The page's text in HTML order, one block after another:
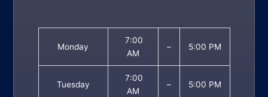
Monday
7:00
AM
– 5:00 PM
Tuesday
7:00
AM
– 5:00 PM